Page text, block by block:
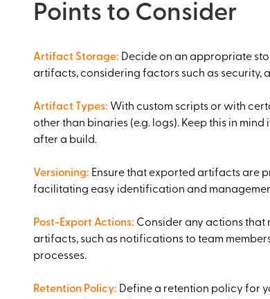
Points to Consider
Artifact Storage: Decide on an appropriate
artifacts, considering factors such as security,
Artifact Types: With custom scripts or with
other than binaries (e.g. logs). Keep this in
after a build.
Versioning: Ensure that exported artifacts are
facilitating easy identification and
Post-Export Actions: Consider any actions that
artifacts, such as notifications to team
processes.
Retention Policy: Define a retention policy for